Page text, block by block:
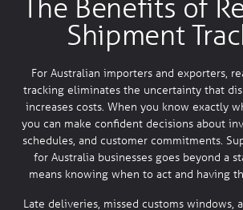
The Benefits of
Shipment
For Australian importers and exporters,
tracking eliminates the uncertainty that
increases costs. When you know exactly
you can make confident decisions about
schedules, and customer commitments.
for Australia businesses goes beyond a
means knowing when to act and having
Late deliveries, missed customs windows,